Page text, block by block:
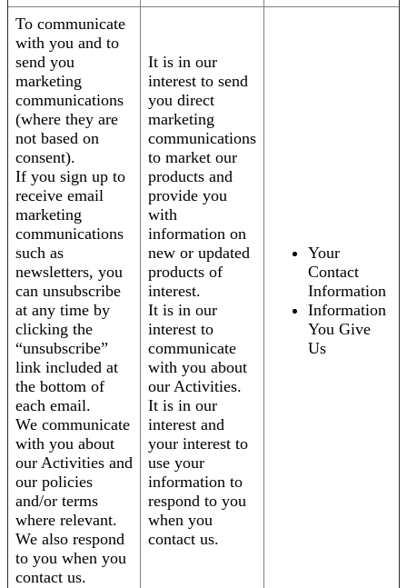
To communicate
with you and to
send you
marketing
communications
(where they are
not based on
consent).
If you sign up to
receive email
marketing
communications
such as
newsletters, you
can unsubscribe
at any time by
clicking the
“unsubscribe”
link included at
the bottom of
each email.
We communicate
with you about
our Activities and
our policies
and/or terms
where relevant.
We also respond
to you when you
contact us.
It is in our
interest to send
you direct
marketing
communications
to market our
products and
provide you
with
information on
new or updated
products of
interest.
It is in our
interest to
communicate
with you about
our Activities.
It is in our
interest and
your interest to
use your
information to
respond to you
when you
contact us.
Your
Contact
Information
Information
You Give
Us